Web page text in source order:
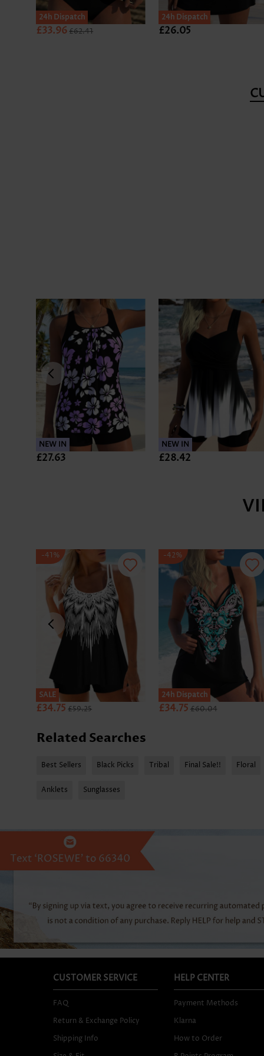
24h Dispatch
£33.96£62.41
24h Dispatch
£26.05
NEW IN
£27.63
NEW IN
£28.42
SALE
-41%
£34.75 £59.25
SALE
24h Dispatch
-42%
£34.75 £60.04
Related Searches
Best Sellers Black Picks Tribal Final Sale!! Floral
Anklets Sunglasses
CUSTOMER SERVICE
FAQ
Return & Exchange Policy
Shipping Info
HELP CENTER
Payment Methods
Klarna
How to Order